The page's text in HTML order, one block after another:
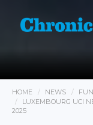
HOME NEWS
LUXEMBOURG UCI
2025